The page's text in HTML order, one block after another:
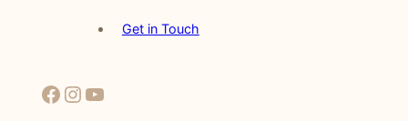
Get in Touch
Facebook
Instagram
YouTube